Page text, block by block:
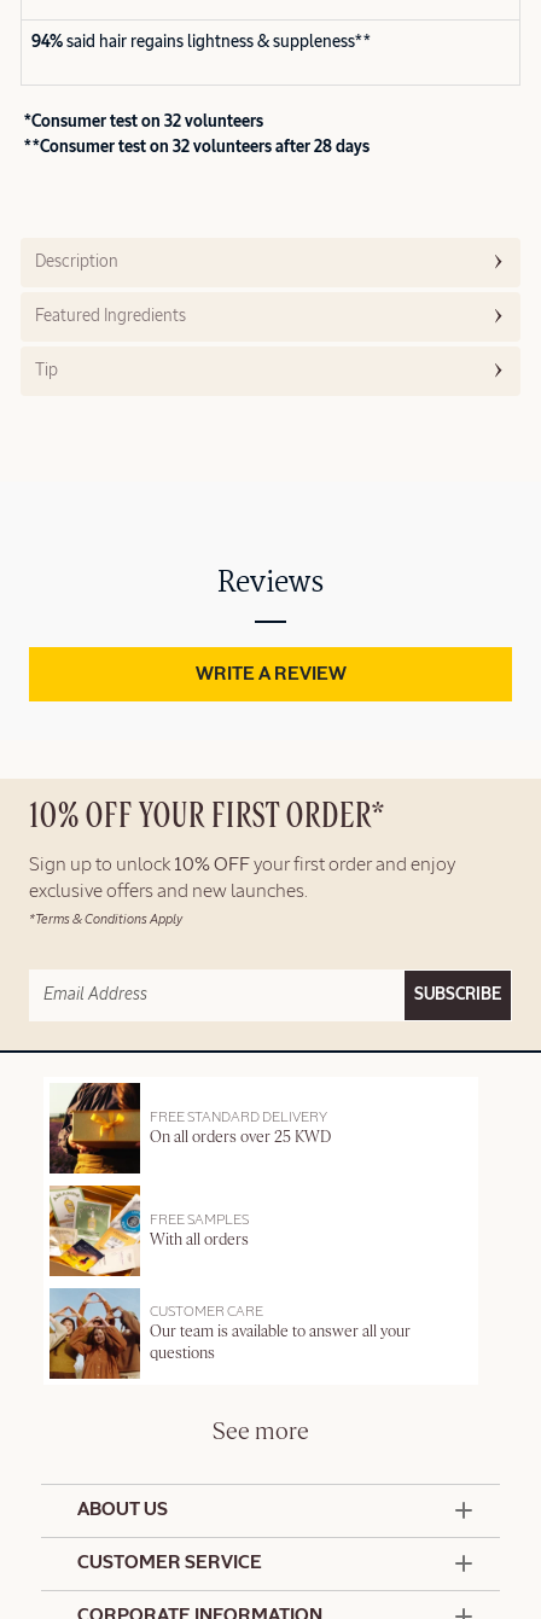
94% said hair regains lightness & suppleness**
*Consumer test on 32 volunteers
**Consumer test on 32 volunteers after 28 days
Description
Featured Ingredients
Tip
Reviews
WRITE A REVIEW
10% OFF YOUR FIRST ORDER*
Sign up to unlock 10% OFF your first order and enjoy
exclusive offers and new launches.
*Terms & Conditions Apply
SUBSCRIBE
FREE STANDARD DELIVERY
On all orders over 25 KWD
FREE SAMPLES
With all orders
CUSTOMER CARE
Our team is available to answer all your
questions
See more
ABOUT US
CUSTOMER SERVICE